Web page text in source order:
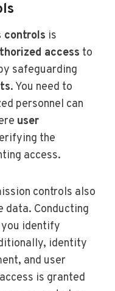
controls is
access to
safeguarding
. You need to
personnel can
user
the
access.
controls also
data. Conducting
you identify
identity
and user
is granted